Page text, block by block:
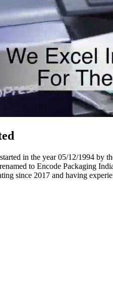
in the year 05/12/1994 by
to Encode Packaging
since 2017 and having